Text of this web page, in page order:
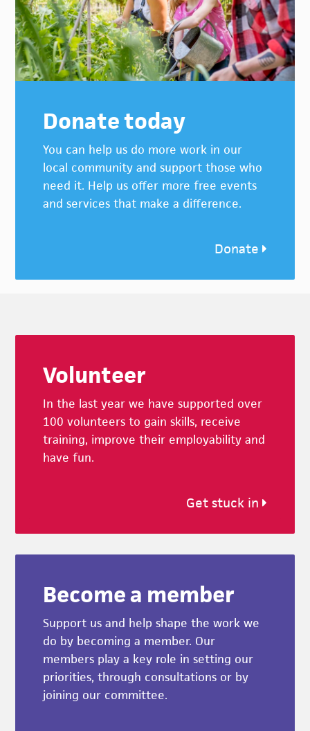
Donate today
You can help us do more work in our
local community and support those who
need it. Help us offer more free events
and services that make a difference.
Donate
Volunteer
In the last year we have supported over
100 volunteers to gain skills, receive
training, improve their employability and
have fun.
Get stuck in
Become a member
Support us and help shape the work we
do by becoming a member. Our
members play a key role in setting our
priorities, through consultations or by
joining our committee.